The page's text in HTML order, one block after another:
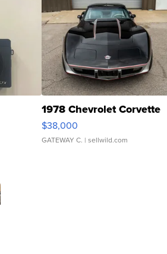
1978 Chevrolet Corvette
$38,000
GATEWAY C. | sellwild.com